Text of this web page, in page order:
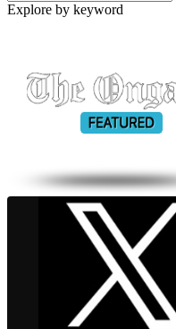
Explore by keyword